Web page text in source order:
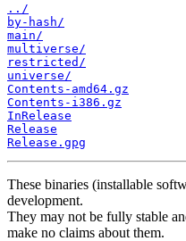
../
by-hash/
main/
multiverse/
restricted/
universe/
Contents-amd64.gz
Contents-i386.gz
InRelease
Release
Release.gpg
These binaries (installable
development.
They may not be fully stable
make no claims about them.